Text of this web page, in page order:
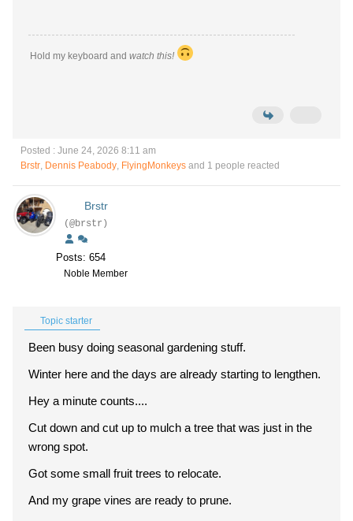
Hold my keyboard and watch this!
Posted : June 24, 2026 8:11 am
Brstr, Dennis Peabody, FlyingMonkeys and 1 people reacted
Brstr
(@brstr)
Posts: 654
Noble Member
Topic starter
Been busy doing seasonal gardening stuff.
Winter here and the days are already starting to lengthen.
Hey a minute counts....
Cut down and cut up to mulch a tree that was just in the
wrong spot.
Got some small fruit trees to relocate.
And my grape vines are ready to prune.